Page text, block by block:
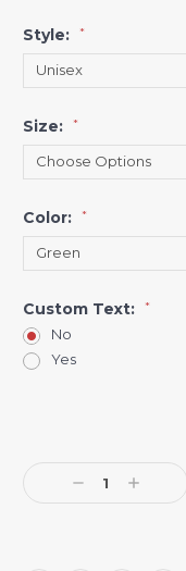
Style: *
Size: *
Color: *
Custom Text: *
No
Yes
Decrease
Quantity:
Increase
Quantity: